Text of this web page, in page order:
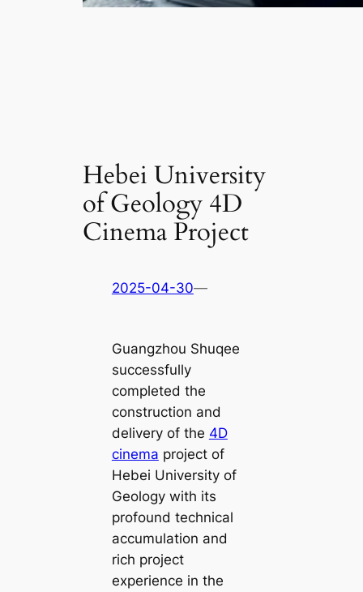
Hebei University
of Geology 4D
Cinema Project
2025-04-30—
Guangzhou Shuqee
successfully
completed the
construction and
delivery of the 4D
cinema project of
Hebei University of
Geology with its
profound technical
accumulation and
rich project
experience in the